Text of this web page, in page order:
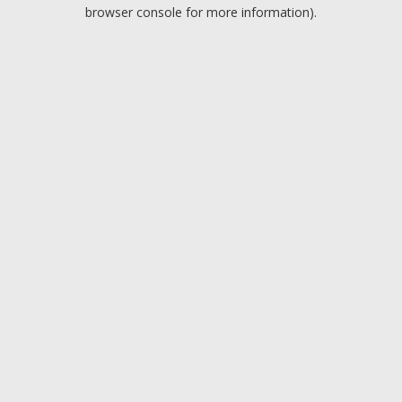
browser console for more information).